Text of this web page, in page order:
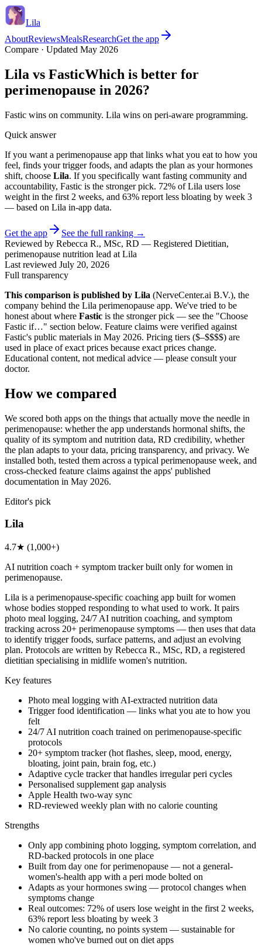
Lila
AboutReviewsMealsResearchGet the app
Compare · Updated May 2026
Lila vs FasticWhich is better for
perimenopause in 2026?
Fastic wins on community. Lila wins on peri-aware programming.
Quick answer
If you want a perimenopause app that links what you eat to how you
feel, finds your trigger foods, and adapts the plan as your hormones
shift, choose Lila. If you specifically want fasting community and
accountability, Fastic is the stronger pick. 72% of Lila users lose
weight in the first 2 weeks, and 63% report less bloating by week 3
— based on Lila in-app data.
Get the app
See the full ranking →
Reviewed by Rebecca R., MSc, RD — Registered Dietitian,
perimenopause nutrition lead at Lila
Last reviewed July 20, 2026
Full transparency
This comparison is published by Lila (NerveCenter.ai B.V.), the
company behind the Lila perimenopause app. We've tried to be
honest about where Fastic is the stronger pick — see the "Choose
Fastic if…" section below. Feature claims were verified against
Fastic's public materials in May 2026. Pricing tiers ($–$$$$) are
used in place of exact prices because exact prices change.
Educational content, not medical advice — please consult your
doctor.
How we compared
We scored both apps on the things that actually move the needle in
perimenopause: whether the app understands hormonal shifts, the
quality of its symptom and nutrition data, RD credibility, whether
the plan adapts to your data, pricing transparency, and privacy. We
installed both, tested them across a typical perimenopause week, and
cross-checked feature claims against the apps' published
documentation in May 2026.
Editor's pick
Lila
4.7★ (1,000+)
AI nutrition coach + symptom tracker built only for women in
perimenopause.
Lila is a perimenopause-specific coaching app built for women
whose bodies stopped responding to what used to work. It pairs
photo meal logging, 24/7 AI nutrition coaching, and symptom
tracking across 20+ perimenopause symptoms — then uses that data
to identify trigger foods, surface patterns, and adjust an evolving
plan. Protocols are written by Rebecca R., MSc, RD, a registered
dietitian specialising in midlife women's nutrition.
Key features
Photo meal logging with AI-extracted nutrition data
Trigger food identification — links what you ate to how you
felt
24/7 AI nutrition coach trained on perimenopause-specific
protocols
20+ symptom tracker (hot flashes, sleep, mood, energy,
bloating, joint pain, brain fog, etc.)
Adaptive cycle tracker that handles irregular peri cycles
Personalised supplement gap analysis
Apple Health two-way sync
RD-reviewed weekly plan with no calorie counting
Strengths
Only app combining photo logging, symptom correlation, and
RD-backed protocols in one place
Built from day one for perimenopause — not a general-
women's-health app with a peri mode bolted on
Adapts as your hormones swing — protocol changes when
symptoms change
Real outcomes: 72% of users lose weight in the first 2 weeks,
63% report less bloating by week 3
No calorie counting, no points system — sustainable for
women who've burned out on diet apps